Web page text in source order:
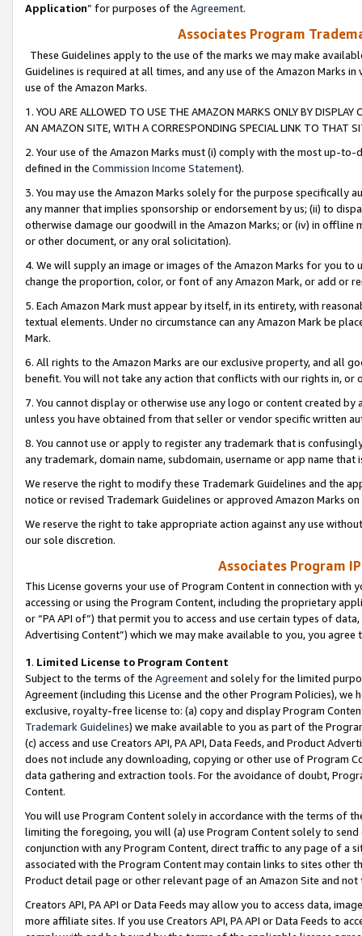
Application” for purposes of the Agreement.
Associates Program
These Guidelines apply to the use of the marks we may make
Guidelines is required at all times, and any use of the Amazon Marks
use of the Amazon Marks.
1. YOU ARE ALLOWED TO USE THE AMAZON MARKS ONLY BY
AN AMAZON SITE, WITH A CORRESPONDING SPECIAL LINK TO THAT
2. Your use of the Amazon Marks must (i) comply with the most up-
defined in the Commission Income Statement).
3. You may use the Amazon Marks solely for the purpose specifically
any manner that implies sponsorship or endorsement by us; (ii) to
otherwise damage our goodwill in the Amazon Marks; or (iv) in offline
or other document, or any oral solicitation).
4. We will supply an image or images of the Amazon Marks for you to
change the proportion, color, or font of any Amazon Mark, or add or
5. Each Amazon Mark must appear by itself, in its entirety, with
textual elements. Under no circumstance can any Amazon Mark be
Mark.
6. All rights to the Amazon Marks are our exclusive property, and all
benefit. You will not take any action that conflicts with our rights in, or
7. You cannot display or otherwise use any logo or content created
unless you have obtained from that seller or vendor specific written
8. You cannot use or apply to register any trademark that is
any trademark, domain name, subdomain, username or app name
We reserve the right to modify these Trademark Guidelines and the
notice or revised Trademark Guidelines or approved Amazon Marks
We reserve the right to take appropriate action against any use
our sole discretion.
Associates Program
This License governs your use of Program Content in connection
accessing or using the Program Content, including the proprietary
or “PA API of”) that permit you to access and use certain types of
Advertising Content”) which we may make available to you, you agree
1. Limited License to Program Content
Subject to the terms of the Agreementand solely for the limited
Agreement (including this License and the other Program Policies),
exclusive, royalty-free license to: (a) copy and display Program
Trademark Guidelines) we make available to you as part of the
(c) access and use Creators API, PA API, Data Feeds, and Product
does not include any downloading, copying or other use of Program
data gathering and extraction tools. For the avoidance of doubt,
Content.
You will use Program Content solely in accordance with the terms of
limiting the foregoing, you will (a) use Program Content solely to
conjunction with any Program Content, direct traffic to any page of a
associated with the Program Content may contain links to sites other
Product detail page or other relevant page of an Amazon Site and not
Creators API, PA API or Data Feeds may allow you to access data,
more affiliate sites. If you use Creators API, PA API or Data Feeds to